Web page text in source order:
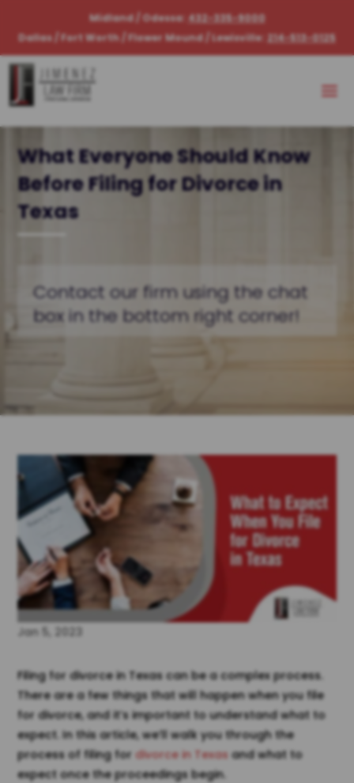
Midland / Odessa: 432-335-9000
Dallas / Fort Worth / Flower Mound / Lewisville: 214-513-0125
What Everyone Should Know
Before Filing for Divorce in
Texas
Contact our firm using the chat
box in the bottom right corner!
Jan 5, 2023
Filing for divorce in Texas can be a complex process.
There are a few things that will happen when you file
for divorce, and it’s important to understand what to
expect. In this article, we’ll walk you through the
process of filing for divorce in Texas and what to
expect once the proceedings begin.